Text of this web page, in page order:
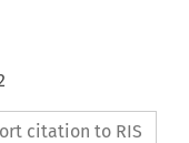
citation to RIS